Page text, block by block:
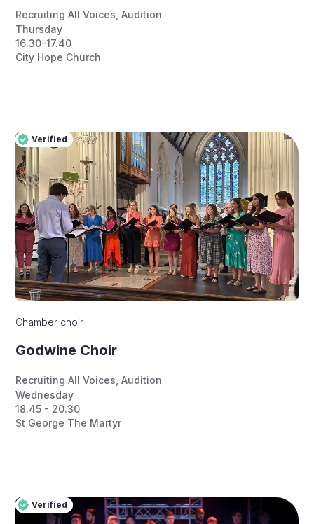
Recruiting All Voices Audition
Thursday
16.30-17.40
City Hope Church
Verified
Pro
Verified
Chamber choir
Godwine Choir
Recruiting All Voices Audition
Wednesday
18.45 - 20.30
St George The Martyr
Verified
Pro
Verified